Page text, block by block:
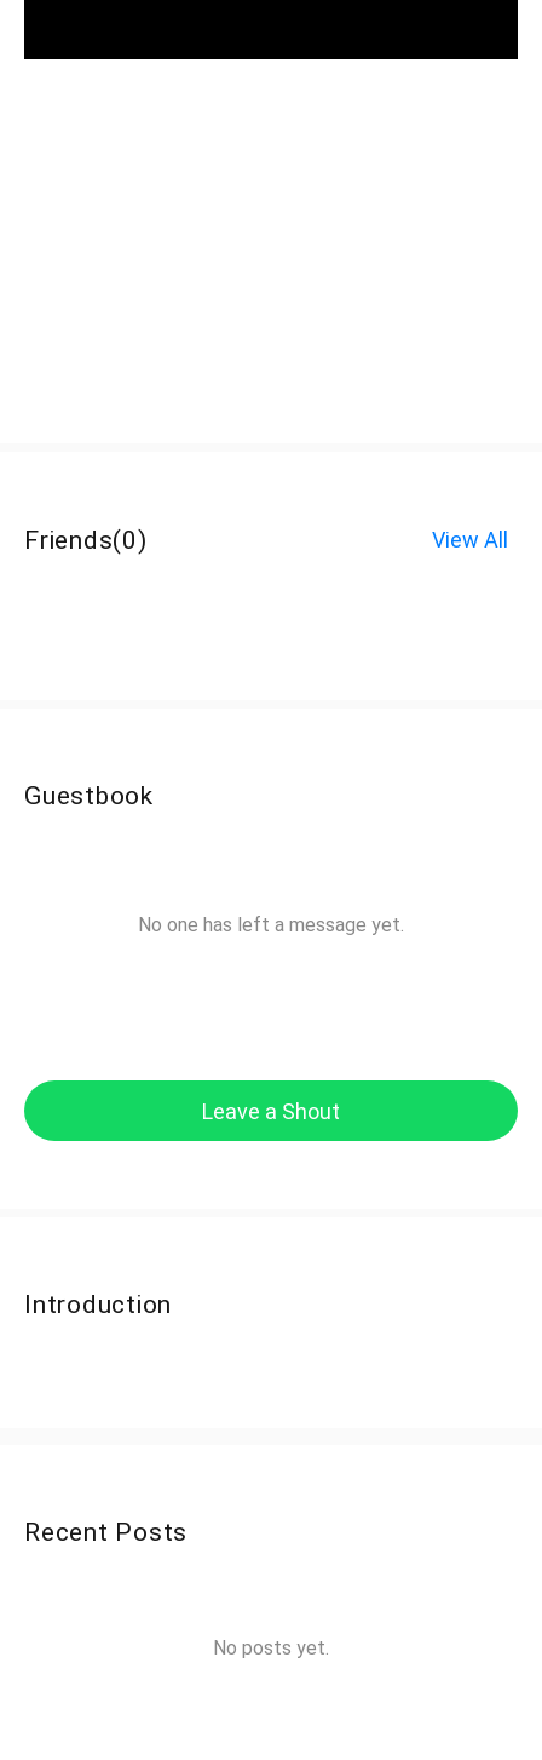
Friends(0) View All
Guestbook
No one has left a message yet.
Leave a Shout
Introduction
Recent Posts
No posts yet.